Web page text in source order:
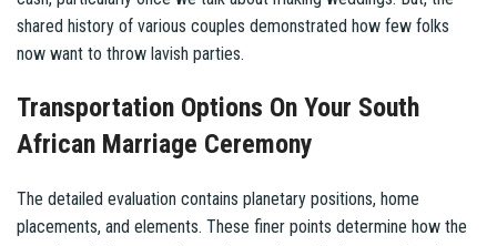
shared history of various couples demonstrated how few folks
now want to throw lavish parties.
Transportation Options On Your South
African Marriage Ceremony
The detailed evaluation contains planetary positions, home
placements, and elements. These finer points determine how the